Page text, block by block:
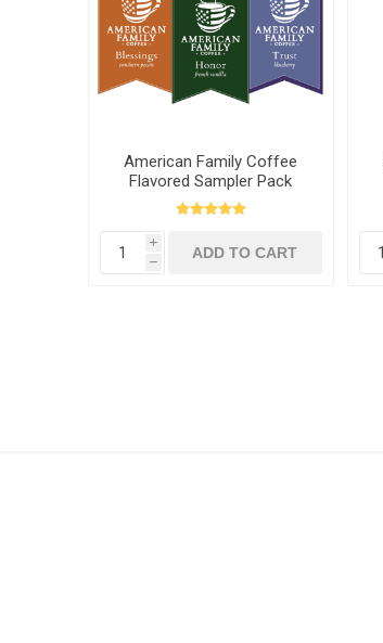
American Family Coffee
Flavored Sampler Pack
i
h